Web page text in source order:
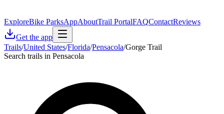
ExploreBike ParksAppAboutTrail PortalFAQContactReviews
Get the app
Trails/United States/Florida/Pensacola/Gorge Trail
Search trails in Pensacola